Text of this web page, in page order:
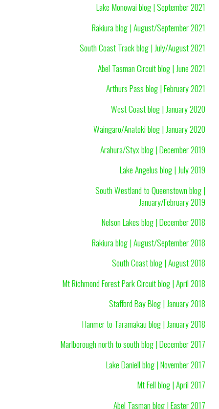
Lake Monowai blog | September 2021
Rakiura blog | August/September 2021
South Coast Track blog | July/August 2021
Abel Tasman Circuit blog | June 2021
Arthurs Pass blog | February 2021
West Coast blog | January 2020
Waingaro/Anatoki blog | January 2020
Arahura/Styx blog | December 2019
Lake Angelus blog | July 2019
South Westland to Queenstown blog |
January/February 2019
Nelson Lakes blog | December 2018
Rakiura blog | August/September 2018
South Coast blog | August 2018
Mt Richmond Forest Park Circuit blog | April 2018
Stafford Bay Blog | January 2018
Hanmer to Taramakau blog | January 2018
Marlborough north to south blog | December 2017
Lake Daniell blog | November 2017
Mt Fell blog | April 2017
Abel Tasman blog | Easter 2017